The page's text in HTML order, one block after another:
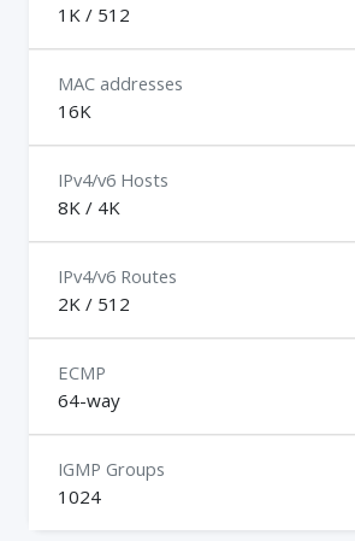
1K / 512
MAC addresses
16K
IPv4/v6 Hosts
8K / 4K
IPv4/v6 Routes
2K / 512
ECMP
64-way
IGMP Groups
1024